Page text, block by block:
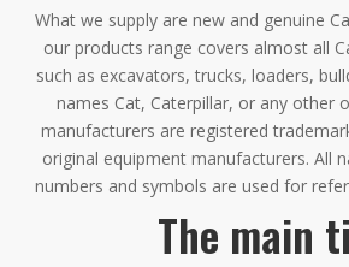
What we supply are new and genuine
our products range covers almost all
such as excavators, trucks, loaders,
names Cat, Caterpillar, or any other
manufacturers are registered
original equipment manufacturers. All
numbers and symbols are used for
The main